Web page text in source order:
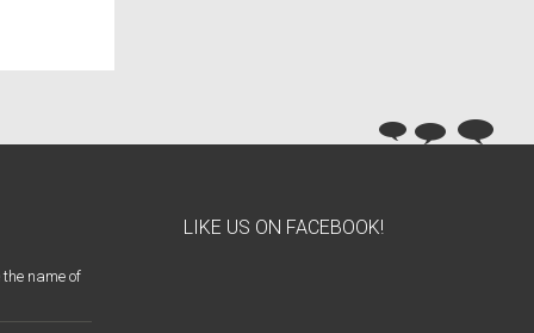
name of
LIKE US ON FACEBOOK!